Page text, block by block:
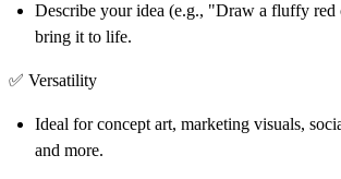
Describe your idea (e.g., "Draw a fluffy red
bring it to life.
✅ Versatility
Ideal for concept art, marketing visuals,
and more.